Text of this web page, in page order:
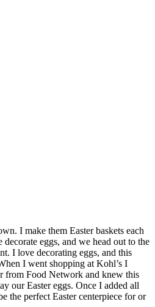
I make them Easter baskets each
decorate eggs, and we head out to the
I love decorating eggs, and this
I went shopping at Kohl’s I
from Food Network and knew this
our Easter eggs. Once I added all
the perfect Easter centerpiece for or